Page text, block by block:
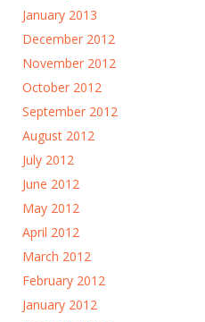
January 2013
December 2012
November 2012
October 2012
September 2012
August 2012
July 2012
June 2012
May 2012
April 2012
March 2012
February 2012
January 2012